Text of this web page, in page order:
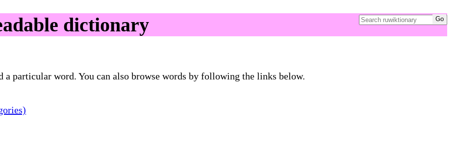
dictionary
a particular word. You can also browse words by following the links below.